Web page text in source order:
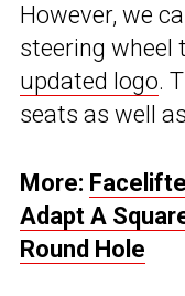
However, we
steering wheel
updated logo.
seats as well
More:
Adapt A
Round Hole